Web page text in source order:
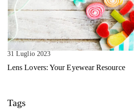
31 Luglio 2023
Lens Lovers: Your Eyewear Resource
Tags